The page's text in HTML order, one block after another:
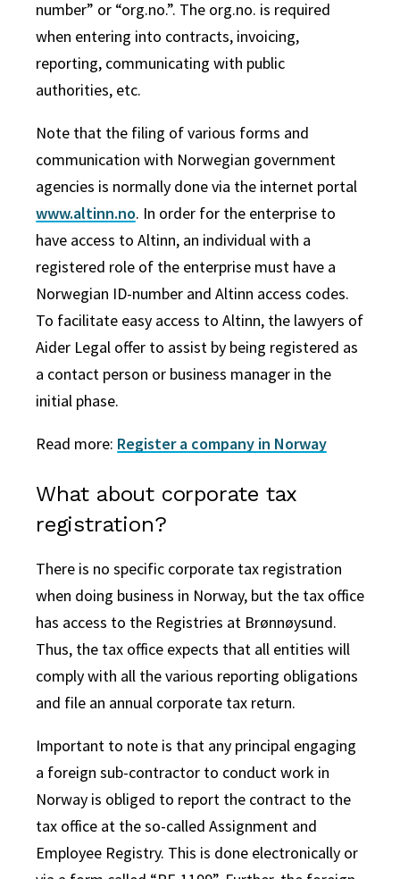
number” or “org.no.”. The org.no. is required
when entering into contracts, invoicing,
reporting, communicating with public
authorities, etc.
Note that the filing of various forms and
communication with Norwegian government
agencies is normally done via the internet portal
www.altinn.no. In order for the enterprise to
have access to Altinn, an individual with a
registered role of the enterprise must have a
Norwegian ID-number and Altinn access codes.
To facilitate easy access to Altinn, the lawyers of
Aider Legal offer to assist by being registered as
a contact person or business manager in the
initial phase.
Read more: Register a company in Norway
What about corporate tax
registration?
There is no specific corporate tax registration
when doing business in Norway, but the tax office
has access to the Registries at Brønnøysund.
Thus, the tax office expects that all entities will
comply with all the various reporting obligations
and file an annual corporate tax return.
Important to note is that any principal engaging
a foreign sub-contractor to conduct work in
Norway is obliged to report the contract to the
tax office at the so-called Assignment and
Employee Registry. This is done electronically or